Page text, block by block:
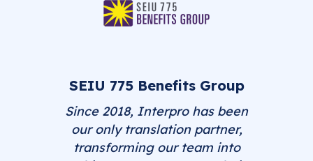
SEIU 775 Benefits Group
Since 2018, Interpro has been
our only translation partner,
transforming our team into